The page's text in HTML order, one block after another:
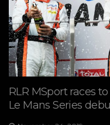
RLR MSport races
Le Mans Series